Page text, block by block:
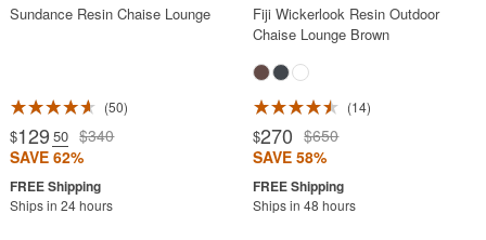
Sundance Resin Chaise Lounge
50
$129 .50 $340
SAVE 62%
Ships in 24 hours
Fiji Wickerlook Resin Outdoor
Chaise Lounge Brown
14
$270 $650
SAVE 58%
Ships in 48 hours